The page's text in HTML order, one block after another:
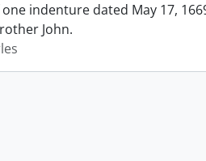
indenture dated May 17,
John.